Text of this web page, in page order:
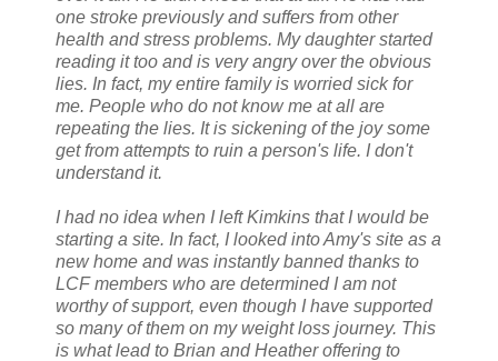
one stroke previously and suffers from other
health and stress problems. My daughter started
reading it too and is very angry over the obvious
lies. In fact, my entire family is worried sick for
me. People who do not know me at all are
repeating the lies. It is sickening of the joy some
get from attempts to ruin a person's life. I don't
understand it.
I had no idea when I left Kimkins that I would be
starting a site. In fact, I looked into Amy's site as a
new home and was instantly banned thanks to
LCF members who are determined I am not
worthy of support, even though I have supported
so many of them on my weight loss journey. This
is what lead to Brian and Heather offering to